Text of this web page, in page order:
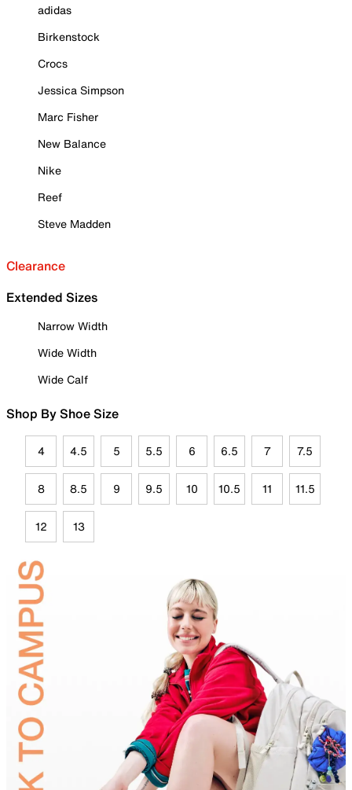
adidas
Birkenstock
Crocs
Jessica Simpson
Marc Fisher
New Balance
Nike
Reef
Steve Madden
Clearance
Extended Sizes
Narrow Width
Wide Width
Wide Calf
Shop By Shoe Size
4 4.5 5 5.5 6 6.5 7 7.5
8 8.5 9 9.5 10 10.5 11 11.5
12 13